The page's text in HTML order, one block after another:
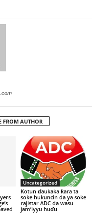
FROM AUTHOR
Uncategorized
Kotun ɗaukaka ƙara ta
soke hukuncin da ya soke
rajistar ADC da wasu
jam’iyyu huɗu